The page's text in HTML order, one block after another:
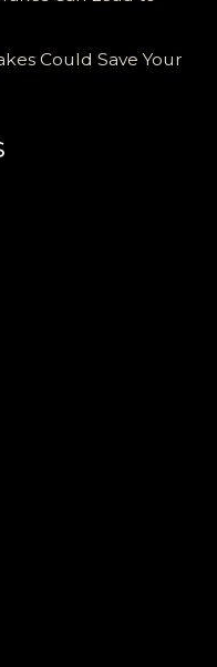
Could Save Your